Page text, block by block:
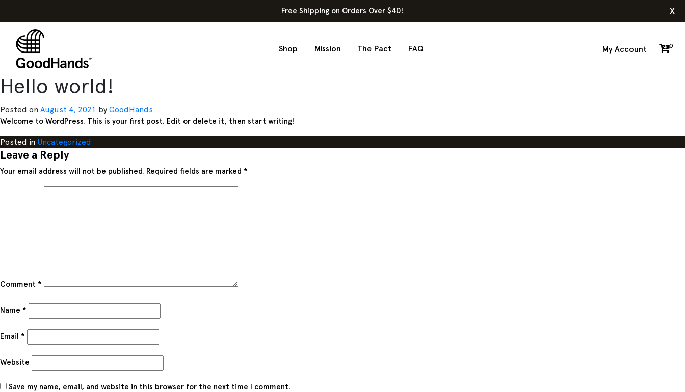
Free Shipping on Orders Over $40! x
Shop Mission The Pact FAQ My Account 0
Hello world!
Posted on August 4, 2021 by GoodHands
Welcome to WordPress. This is your first post. Edit or delete it, then start writing!
Posted in Uncategorized
Leave a Reply
Your email address will not be published. Required fields are marked *
Comment *
Name *
Email *
Website
Save my name, email, and website in this browser for the next time I comment.